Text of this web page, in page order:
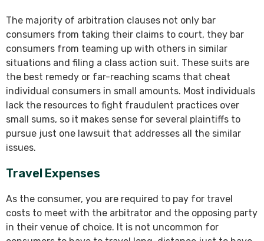
The majority of arbitration clauses not only bar
consumers from taking their claims to court, they bar
consumers from teaming up with others in similar
situations and filing a class action suit. These suits are
the best remedy or far-reaching scams that cheat
individual consumers in small amounts. Most individuals
lack the resources to fight fraudulent practices over
small sums, so it makes sense for several plaintiffs to
pursue just one lawsuit that addresses all the similar
issues.
Travel Expenses
As the consumer, you are required to pay for travel
costs to meet with the arbitrator and the opposing party
in their venue of choice. It is not uncommon for